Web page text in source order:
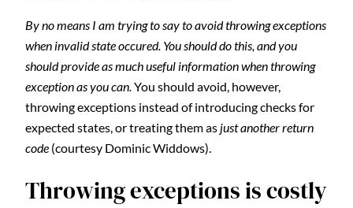
By no means I am trying to say to avoid throwing exceptions
when invalid state occured. You should do this, and you
should provide as much useful information when throwing
exception as you can.You should avoid, however,
throwing exceptions instead of introducing checks for
expected states, or treating them as just another return
code (courtesy Dominic Widdows).
Throwing exceptions is costly